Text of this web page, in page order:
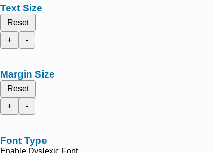
Text Size
Reset
+
-
Margin Size
Reset
+
-
Font Type
Enable Dyslexic Font